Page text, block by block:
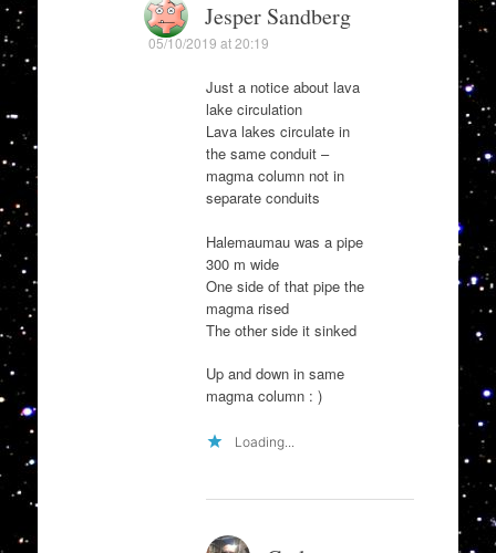
Jesper Sandberg
05/10/2019 at 20:19
Just a notice about lava
lake circulation
Lava lakes circulate in
the same conduit –
magma column not in
separate conduits
Halemaumau was a pipe
300 m wide
One side of that pipe the
magma rised
The other side it sinked
Up and down in same
magma column : )
Loading...